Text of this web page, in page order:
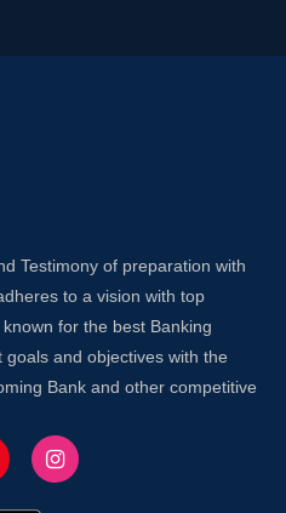
One in WBCS Mains?
IBPS PO Classes in Siliguri
to bring in an
vs. High Budget
Testimony of preparation with
to a vision with top
for the best Banking
and objectives with the
Bank and other competitive